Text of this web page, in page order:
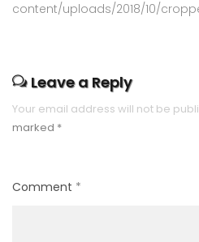
content/uploads/2018/10/
Leave a Reply
Your email address will not be
marked *
Comment *